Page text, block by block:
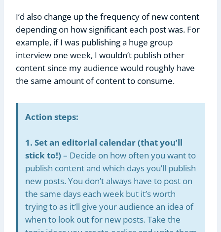
I’d also change up the frequency of new content
depending on how significant each post was. For
example, if I was publishing a huge group
interview one week, I wouldn’t publish other
content since my audience would roughly have
the same amount of content to consume.
Action steps:
1. Set an editorial calendar (that you’ll
stick to!) – Decide on how often you want to
publish content and which days you’ll publish
new posts. You don’t always have to post on
the same days each week but it’s worth
trying to as it’ll give your audience an idea of
when to look out for new posts. Take the